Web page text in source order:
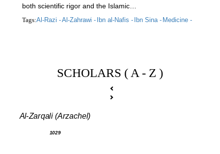
both scientific rigor and the Islamic…
Tags:Al-Razi -Al-Zahrawi - Ibn al-Nafis - Ibn Sina - Medicine -
SCHOLARS ( A - Z )
Al-Zarqali (Arzachel)
1029